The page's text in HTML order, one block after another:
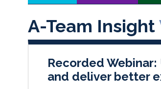
A-Team Insight
Recorded
and deliver better